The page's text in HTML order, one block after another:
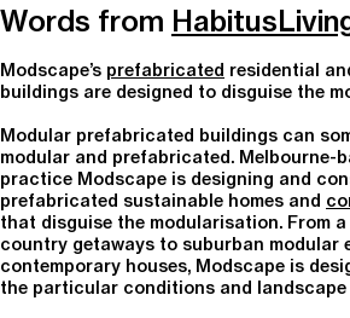
Words from
Modscape’s prefabricated residential
buildings are designed to disguise the
Modular prefabricated buildings can
modular and prefabricated. Melbourne-
practice Modscape is designing and
prefabricated sustainable homes and
that disguise the modularisation. From
country getaways to suburban modular
contemporary houses, Modscape is
the particular conditions and